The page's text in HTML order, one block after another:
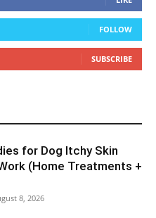
FOLLOW
SUBSCRIBE
for Dog Itchy Skin
(Home Treatments +
8, 2026